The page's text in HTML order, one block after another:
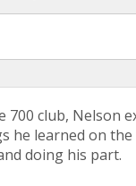
700 club, Nelson
he learned on
doing his part.